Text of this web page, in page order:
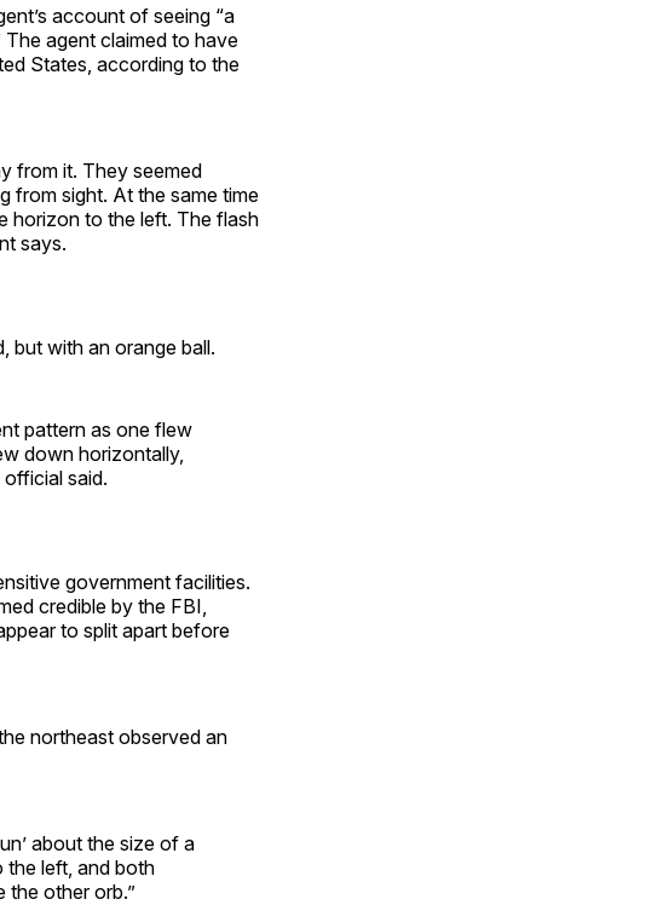
account of seeing “a
agent claimed to have
States, according to the
from it. They seemed
from sight. At the same time
horizon to the left. The flash
says.
but with an orange ball.
pattern as one flew
down horizontally,
said.
government facilities.
credible by the FBI,
to split apart before
northeast observed an
about the size of a
the left, and both
the other orb.”